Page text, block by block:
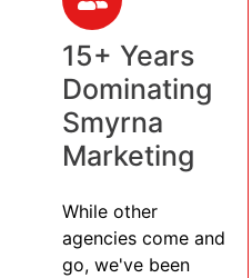
15+ Years
Dominating
Smyrna
Marketing
While other
agencies come and
go, we've been